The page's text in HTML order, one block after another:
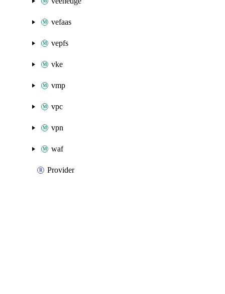
vefaas
vepfs
vke
vmp
vpc
vpn
waf
Provider